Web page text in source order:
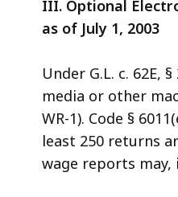
III. Optional
as of July 1, 2003
Under G.L. c. 62E,
media or other
WR-1). Code §
least 250 returns
wage reports